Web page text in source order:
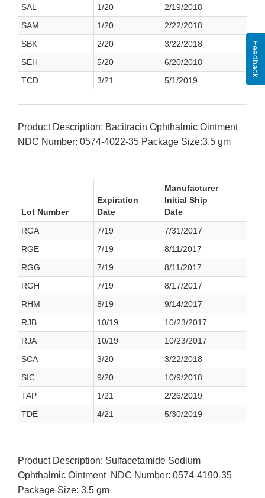
SAL
1/20
2/19/2018
SAM
1/20
2/22/2018
SBK
2/20
3/22/2018
SEH
5/20
6/20/2018
TCD
3/21 5/1/2019
Product Description: Bacitracin Ophthalmic Ointment
NDC Number: 0574-4022-35 Package Size:3.5 gm
Lot Number
Expiration
Date
Manufacturer
Initial Ship
Date
RGA
7/19
7/31/2017
RGE
7/19
8/11/2017
RGG
7/19
8/11/2017
RGH
7/19
8/17/2017
RHM
8/19
9/14/2017
RJB
10/19
10/23/2017
RJA
10/19
10/23/2017
SCA
3/20
3/22/2018
SIC
9/20
10/9/2018
TAP
1/21
2/26/2019
TDE
4/21 5/30/2019
Product Description: Sulfacetamide Sodium
Ophthalmic Ointment NDC Number: 0574-4190-35
Package Size: 3.5 gm
Feedback